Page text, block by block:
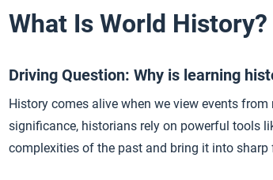
What Is World History?
Driving Question: Why is learning
History comes alive when we view events
significance, historians rely on powerful tools
complexities of the past and bring it into sharp